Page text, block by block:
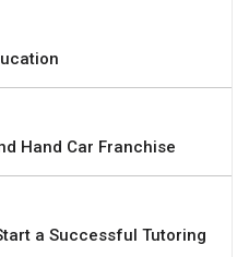
Hand Car Franchise
a Successful Tutoring